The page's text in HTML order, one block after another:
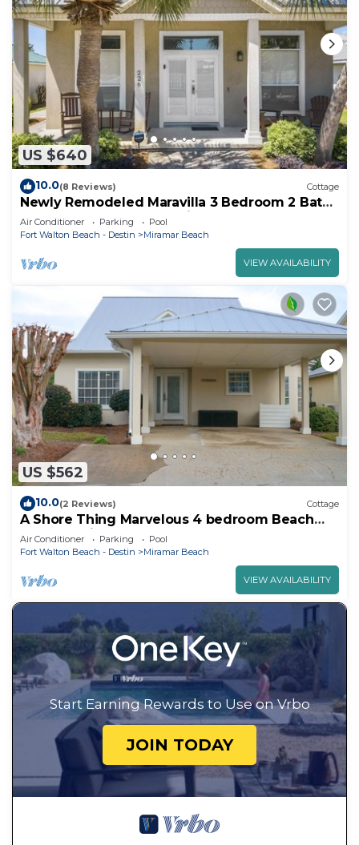
US $640
10.0(8 Reviews) Cottage
Newly Remodeled Maravilla 3 Bedroom 2 Bath
Cottage Short Walk to Private Beach
Air Conditioner Parking
Pool
Fort Walton Beach - Destin
Miramar Beach
VIEW AVAILABILITY
US $562
10.0(2 Reviews) Cottage
A Shore Thing Marvelous 4 bedroom Beach
Cottage with heated pool!
Air Conditioner Parking
Pool
Fort Walton Beach - Destin
Miramar Beach
VIEW AVAILABILITY
Start Earning Rewards to Use on Vrbo
JOIN TODAY